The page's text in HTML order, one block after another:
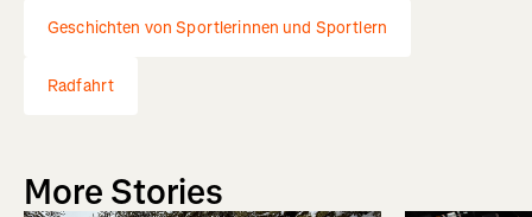
Geschichten von Sportlerinnen und Sportlern
Radfahrt
More Stories